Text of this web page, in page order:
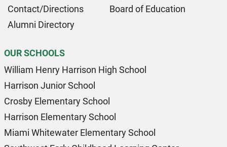
Contact/Directions
Board of Education
Alumni Directory
OUR SCHOOLS
William Henry Harrison High School
Harrison Junior School
Crosby Elementary School
Harrison Elementary School
Miami Whitewater Elementary School